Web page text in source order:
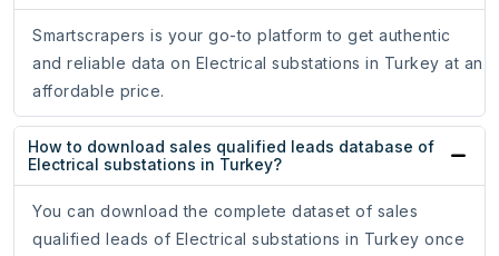
Smartscrapers is your go-to platform to get authentic
and reliable data on Electrical substations in Turkey at an
affordable price.
How to download sales qualified leads database of
Electrical substations in Turkey?
You can download the complete dataset of sales
qualified leads of Electrical substations in Turkey once